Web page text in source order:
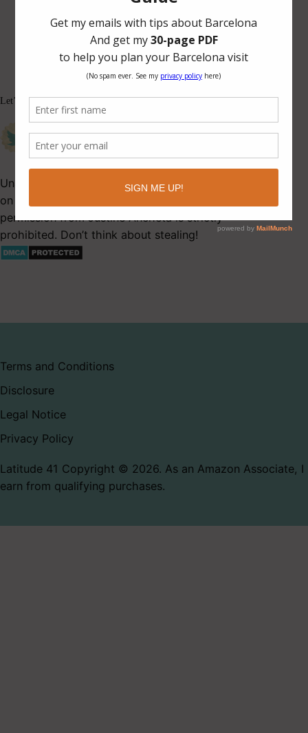
Let’s be friends.
Unauthorized use and/or duplication of this material
on Latitude 41 without express and written
permission from Justine Ancheta is strictly
prohibited. Don’t think about stealing!
Latitude 41 Copyright © 2026. As an Amazon Associate, I
earn from qualifying purchases.
Terms and Conditions
Disclosure
Legal Notice
Privacy Policy